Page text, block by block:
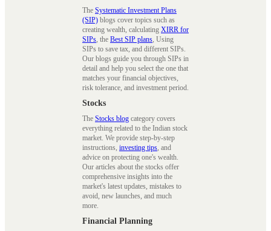
The Systematic Investment Plans
(SIP) blogs cover topics such as
creating wealth, calculating XIRR for
SIPs , the Best SIP plans , Using
SIPs to save tax, and different SIPs.
Our blogs guide you through SIPs in
detail and help you select the one that
matches your financial objectives,
risk tolerance, and investment period.
Stocks
The Stocks blog category covers
everything related to the Indian stock
market. We provide step-by-step
instructions, investing tips , and
advice on protecting one's wealth.
Our articles about the stocks offer
comprehensive insights into the
market's latest updates, mistakes to
avoid, new launches, and much
more.
Financial Planning